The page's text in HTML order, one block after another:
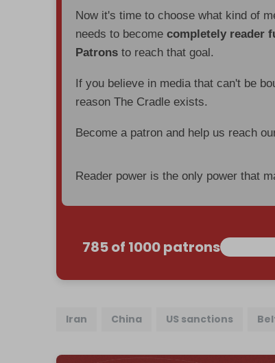
Now it's time to choose what kind of
needs to becomecompletely reader
Patrons to reach that goal.
If you believe in media that can't be
reason The Cradle exists.
Become a patron and help us reach
Reader power is the only power that
785 of 1000 patrons
Iran China US sanctions